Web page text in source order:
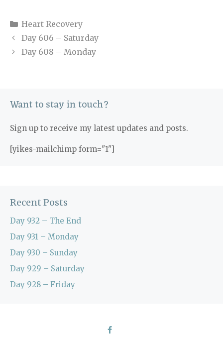
Categories
Heart Recovery
Day 606 – Saturday
Day 608 – Monday
Want to stay in touch?
Sign up to receive my latest updates and posts.
[yikes-mailchimp form="1"]
Recent Posts
Day 932 – The End
Day 931 – Monday
Day 930 – Sunday
Day 929 – Saturday
Day 928 – Friday